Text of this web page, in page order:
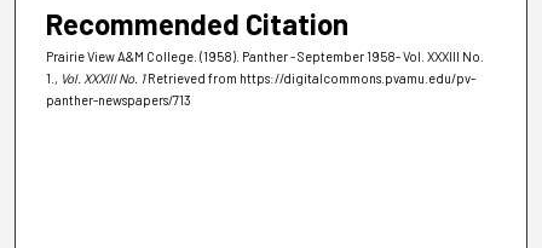
Recommended Citation
Prairie View A&M College. (1958). Panther - September 1958- Vol. XXXIII No.
1. , Vol. XXXIII No. 1 Retrieved from https://digitalcommons.pvamu.edu/pv-
panther-newspapers/713